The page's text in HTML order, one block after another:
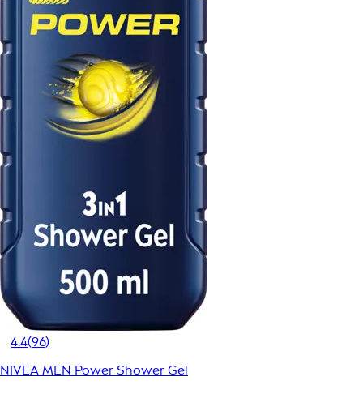
4.4(96)
NIVEA MEN Power Shower Gel